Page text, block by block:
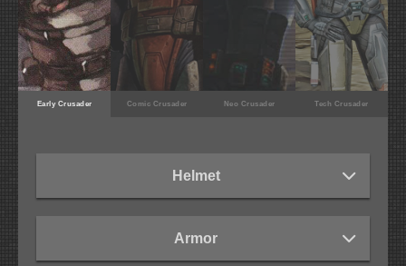
Early Crusader Comic Crusader Neo Crusader Tech Crusader
Helmet
Armor